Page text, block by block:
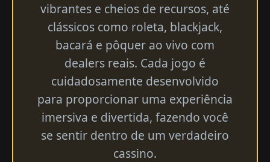
vibrantes e cheios de recursos, até
clássicos como roleta, blackjack,
bacará e pôquer ao vivo com
dealers reais. Cada jogo é
cuidadosamente desenvolvido
para proporcionar uma experiência
imersiva e divertida, fazendo você
se sentir dentro de um verdadeiro
cassino.